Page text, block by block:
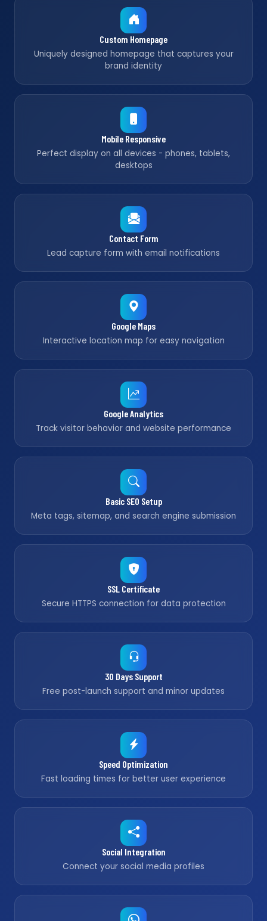
Custom Homepage
Uniquely designed homepage that captures your
brand identity
Mobile Responsive
Perfect display on all devices - phones, tablets,
desktops
Contact Form
Lead capture form with email notifications
Google Maps
Interactive location map for easy navigation
Google Analytics
Track visitor behavior and website performance
Basic SEO Setup
Meta tags, sitemap, and search engine submission
SSL Certificate
Secure HTTPS connection for data protection
30 Days Support
Free post-launch support and minor updates
Speed Optimization
Fast loading times for better user experience
Social Integration
Connect your social media profiles